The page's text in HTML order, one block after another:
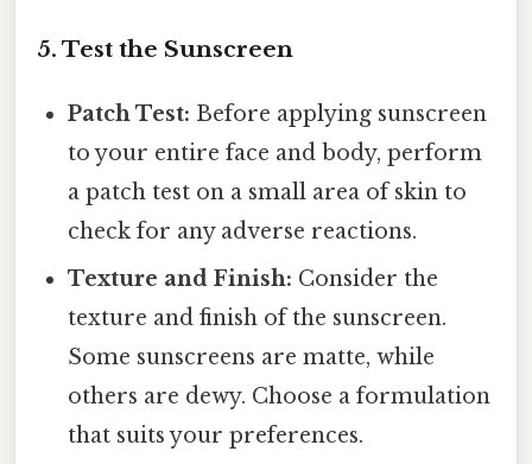
5. Test the Sunscreen
Patch Test: Before applying sunscreen
to your entire face and body, perform
a patch test on a small area of skin to
check for any adverse reactions.
Texture and Finish: Consider the
texture and finish of the sunscreen.
Some sunscreens are matte, while
others are dewy. Choose a formulation
that suits your preferences.